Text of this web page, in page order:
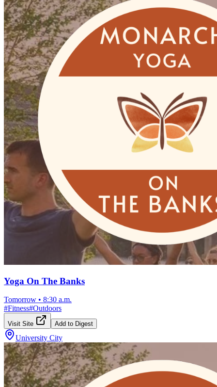
Yoga On The Banks
Tomorrow • 8:30 a.m.
#Fitness#Outdoors
Visit Site Add to Digest
University City